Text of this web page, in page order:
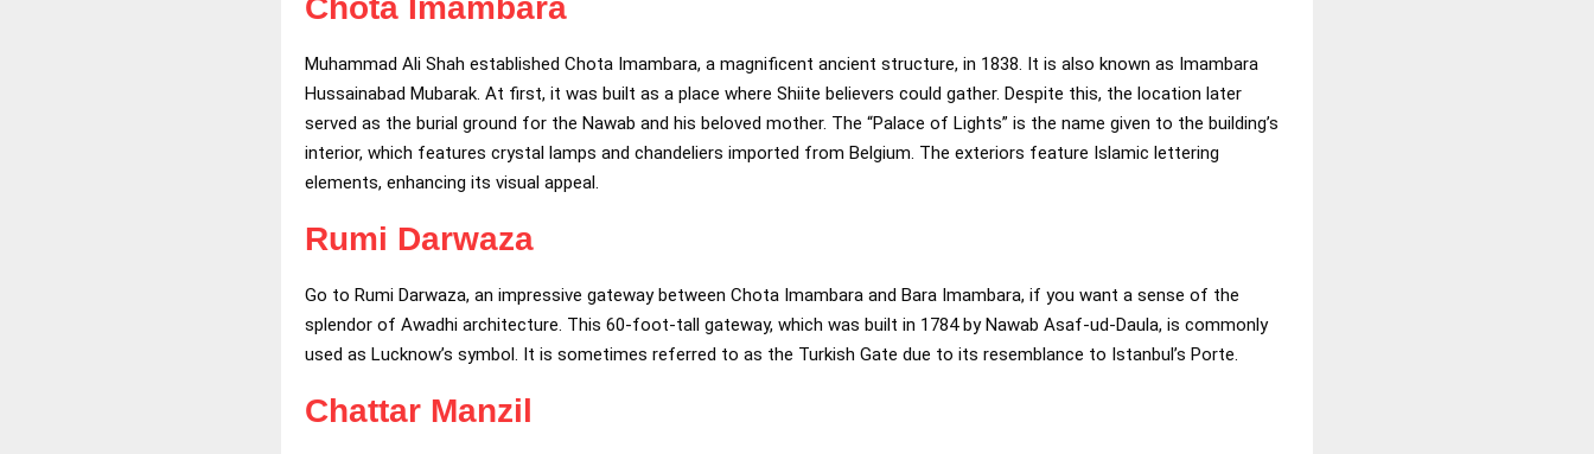
Muhammad Ali Shah established Chota Imambara, a magnificent ancient structure, in 1838. It is also known as Imambara
Hussainabad Mubarak. At first, it was built as a place where Shiite believers could gather. Despite this, the location later
served as the burial ground for the Nawab and his beloved mother. The “Palace of Lights” is the name given to the building’s
interior, which features crystal lamps and chandeliers imported from Belgium. The exteriors feature Islamic lettering
elements, enhancing its visual appeal.
Rumi Darwaza
Go to Rumi Darwaza, an impressive gateway between Chota Imambara and Bara Imambara, if you want a sense of the
splendor of Awadhi architecture. This 60-foot-tall gateway, which was built in 1784 by Nawab Asaf-ud-Daula, is commonly
used as Lucknow’s symbol. It is sometimes referred to as the Turkish Gate due to its resemblance to Istanbul’s Porte.
Chattar Manzil